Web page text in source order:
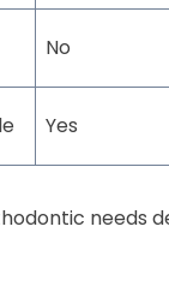
No
Yes
needs